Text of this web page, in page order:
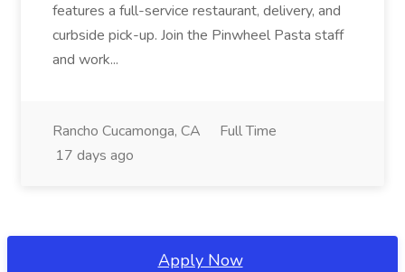
features a full-service restaurant, delivery, and
curbside pick-up. Join the Pinwheel Pasta staff
and work...
Rancho Cucamonga, CA
Full Time
17 days ago
Apply Now